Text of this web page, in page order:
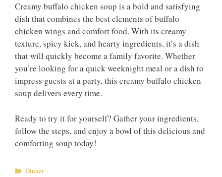
Creamy buffalo chicken soup is a bold and satisfying
dish that combines the best elements of buffalo
chicken wings and comfort food. With its creamy
texture, spicy kick, and hearty ingredients, it’s a dish
that will quickly become a family favorite. Whether
you’re looking for a quick weeknight meal or a dish to
impress guests at a party, this creamy buffalo chicken
soup delivers every time.
Ready to try it for yourself? Gather your ingredients,
follow the steps, and enjoy a bowl of this delicious and
comforting soup today!
Categories
Dinner